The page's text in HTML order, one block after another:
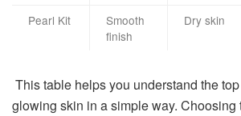
Pearl Kit
Smooth
finish
Dry skin
This table helps you understand the
glowing skin in a simple way. Choosing